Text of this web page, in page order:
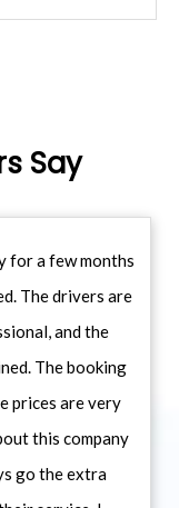
Say
for a few months
The drivers are
and the
The booking
prices are very
this company
go the extra